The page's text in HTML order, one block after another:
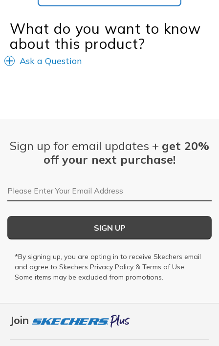
What do you want to know
about this product?
Ask a Question
Join
Sign up for email updates + get 20%
off your next purchase!
Email Address
SIGN UP
*By signing up, you are opting in to receive Skechers email
and agree to Skechers Privacy Policy & Terms of Use.
Some items may be excluded from promotions.